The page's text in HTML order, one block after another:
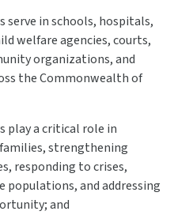
serve in schools, hospitals,
welfare agencies, courts,
organizations, and
the Commonwealth of
play a critical role in
strengthening
responding to crises,
populations, and addressing
and